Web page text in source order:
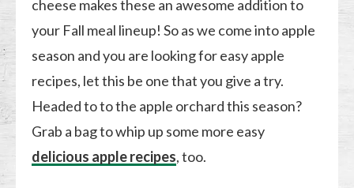
cheese makes these an awesome addition to
your Fall meal lineup! So as we come into apple
season and you are looking for easy apple
recipes, let this be one that you give a try.
Headed to to the apple orchard this season?
Grab a bag to whip up some more easy
delicious apple recipes, too.